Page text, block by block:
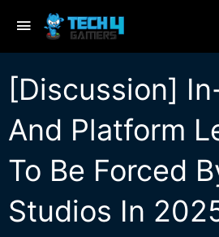
[Discussion]
And Platform
To Be Forced
Studios In